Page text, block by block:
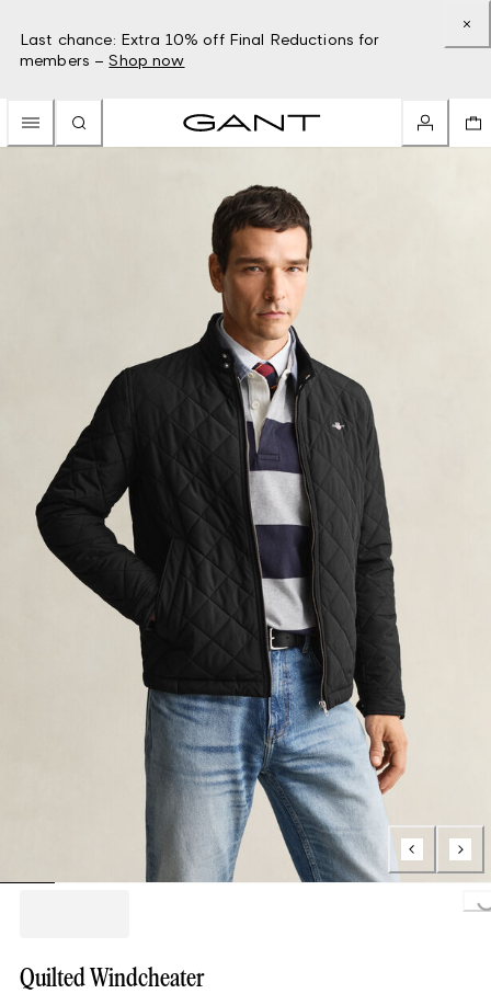
Last chance: Extra 10% off Final Reductions for
members – Shop now
Quilted Windcheater